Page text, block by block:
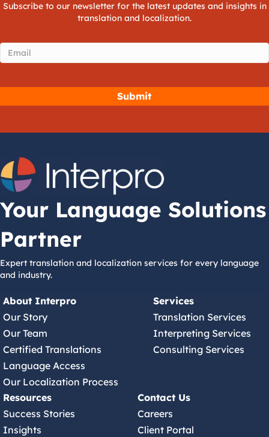
Subscribe to our newsletter for the latest updates and insights in
translation and localization.
Email (Required)
Your Language Solutions
Partner
Expert translation and localization services for every language
and industry.
About Interpro
Our Story
Our Team
Certified Translations
Language Access
Our Localization Process
Services
Translation Services
Interpreting Services
Consulting Services
Resources
Success Stories
Insights
Contact Us
Careers
Client Portal